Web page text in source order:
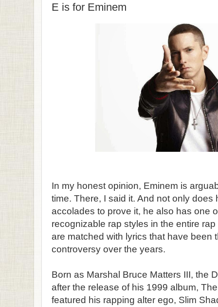
E is for Eminem
In my honest opinion, Eminem is
time. There, I said it. And not only
accolades to prove it, he also has one
recognizable rap styles in the entire
are matched with lyrics that have been
controversy over the years.
Born as Marshal Bruce Matters III, the
after the release of his 1999 album,
featured his rapping alter ego, Slim